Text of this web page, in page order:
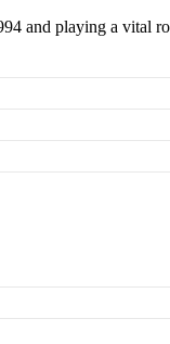
and playing a vital